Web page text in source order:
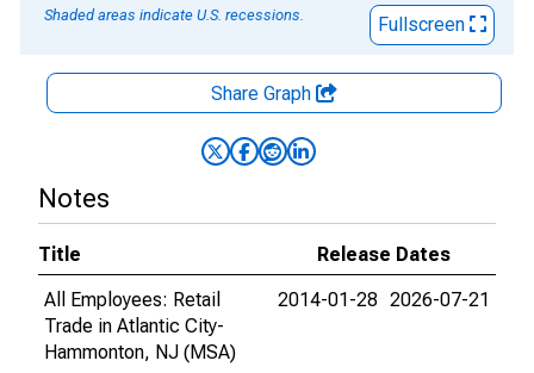
Shaded areas indicate U.S. recessions.
Fullscreen
Share Graph
Notes
Title
Release Dates
All Employees: Retail
Trade in Atlantic City-
Hammonton, NJ (MSA)
2014-01-28 2026-07-21